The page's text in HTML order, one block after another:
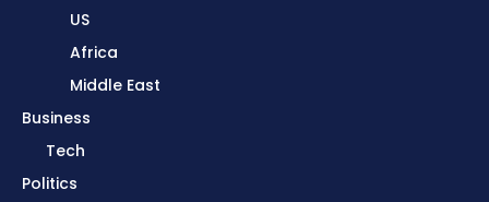
US
Africa
Middle East
Business
Tech
Politics